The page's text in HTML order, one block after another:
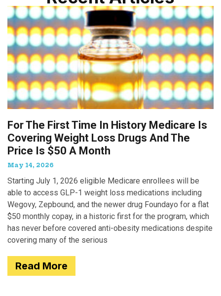
For The First Time In History Medicare Is
Covering Weight Loss Drugs And The
Price Is $50 A Month
May 14, 2026
Starting July 1, 2026 eligible Medicare enrollees will be
able to access GLP-1 weight loss medications including
Wegovy, Zepbound, and the newer drug Foundayo for a flat
$50 monthly copay, in a historic first for the program, which
has never before covered anti-obesity medications despite
covering many of the serious
Read More